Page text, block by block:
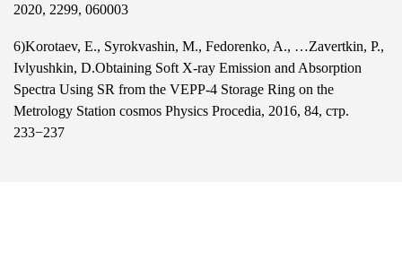
2020, 2299, 060003
6)Korotaev, E., Syrokvashin, M., Fedorenko, A., …Zavertkin, P.,
Ivlyushkin, D.Obtaining Soft X-ray Emission and Absorption
Spectra Using SR from the VEPP-4 Storage Ring on the
Metrology Station cosmos Physics Procedia, 2016, 84, стр.
233−237